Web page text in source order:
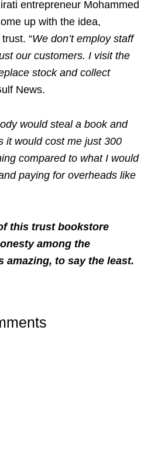
entrepreneur Mohammed
up with the idea,
“We don’t employ staff
our customers. I visit the
stock and collect
News.
would steal a book and
it would cost me just 300
compared to what I would
paying for overheads like
this trust bookstore
among the
amazing, to say the least.